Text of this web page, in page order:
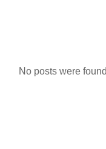
No posts were